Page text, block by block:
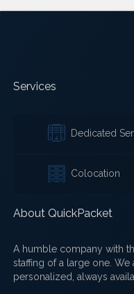
Services
Dedicated
Colocation
About QuickPacket
A humble company with
staffing of a large one.
personalized, always